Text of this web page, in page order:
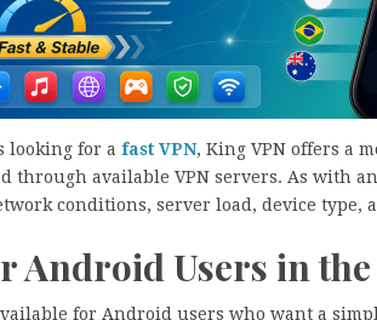
looking for a fast VPN, King VPN offers a
through available VPN servers. As with
conditions, server load, device type,
Android Users in the
for Android users who want a